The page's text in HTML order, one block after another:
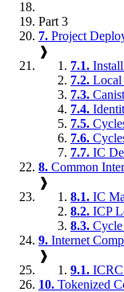
Part 3
7. Project
❱
7.1.
7.2. Local
7.3.
7.4.
7.5.
7.6.
7.7. IC
8. Common
❱
8.1. IC
8.2. ICP
8.3.
9. Internet
❱
9.1.
10. Tokenized